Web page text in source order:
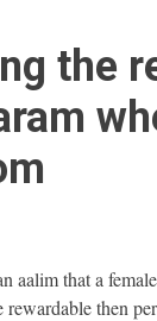
the
aalim that a
then